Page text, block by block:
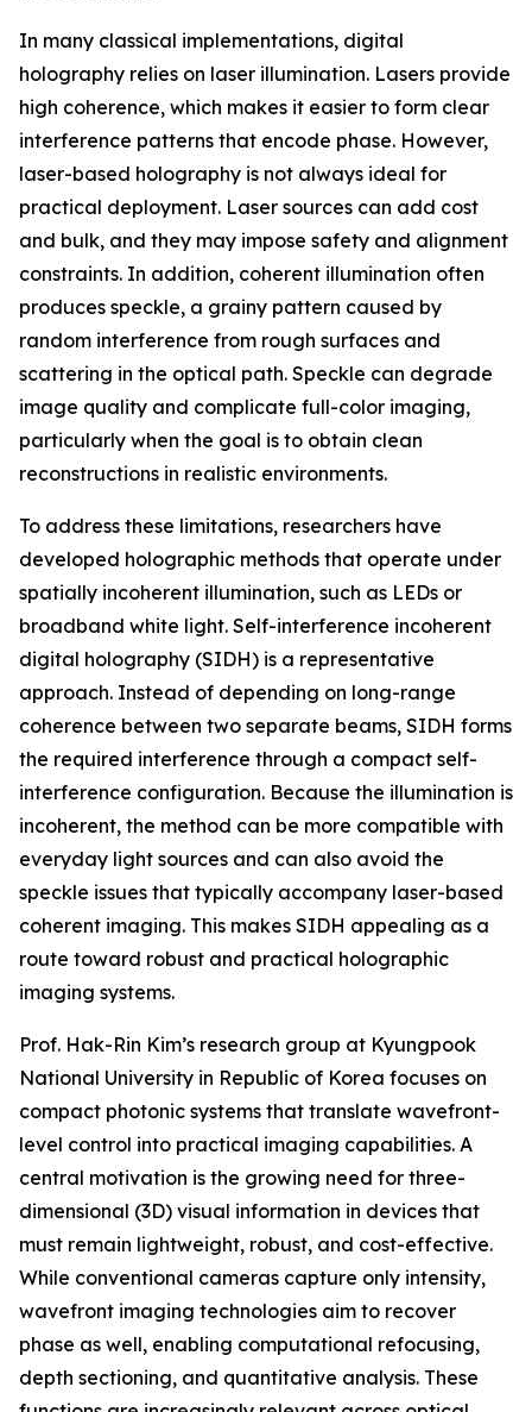
In many classical implementations, digital
holography relies on laser illumination. Lasers provide
high coherence, which makes it easier to form clear
interference patterns that encode phase. However,
laser-based holography is not always ideal for
practical deployment. Laser sources can add cost
and bulk, and they may impose safety and alignment
constraints. In addition, coherent illumination often
produces speckle, a grainy pattern caused by
random interference from rough surfaces and
scattering in the optical path. Speckle can degrade
image quality and complicate full-color imaging,
particularly when the goal is to obtain clean
reconstructions in realistic environments.
To address these limitations, researchers have
developed holographic methods that operate under
spatially incoherent illumination, such as LEDs or
broadband white light. Self-interference incoherent
digital holography (SIDH) is a representative
approach. Instead of depending on long-range
coherence between two separate beams, SIDH forms
the required interference through a compact self-
interference configuration. Because the illumination is
incoherent, the method can be more compatible with
everyday light sources and can also avoid the
speckle issues that typically accompany laser-based
coherent imaging. This makes SIDH appealing as a
route toward robust and practical holographic
imaging systems.
Prof. Hak-Rin Kim’s research group at Kyungpook
National University in Republic of Korea focuses on
compact photonic systems that translate wavefront-
level control into practical imaging capabilities. A
central motivation is the growing need for three-
dimensional (3D) visual information in devices that
must remain lightweight, robust, and cost-effective.
While conventional cameras capture only intensity,
wavefront imaging technologies aim to recover
phase as well, enabling computational refocusing,
depth sectioning, and quantitative analysis. These